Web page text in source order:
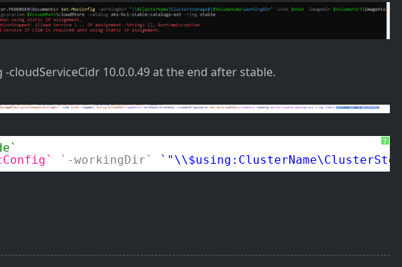
cloudServiceCidr 10.0.0.49 at the end after stable.
?
-workingDir